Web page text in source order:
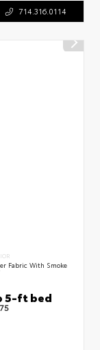
714.316.0114
Fabric With Smoke
5-ft bed